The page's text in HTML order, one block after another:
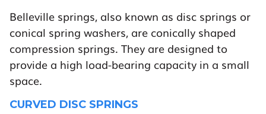
Belleville springs, also known as disc springs or
conical spring washers, are conically shaped
compression springs. They are designed to
provide a high load-bearing capacity in a small
space.
CURVED DISC SPRINGS